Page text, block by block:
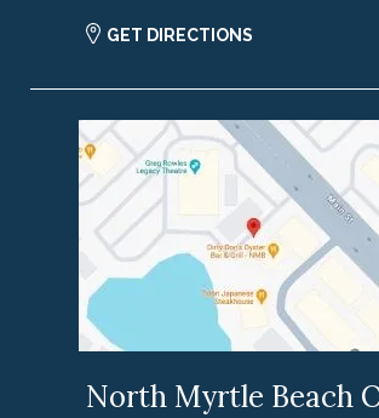
GET DIRECTIONS
North Myrtle Beach